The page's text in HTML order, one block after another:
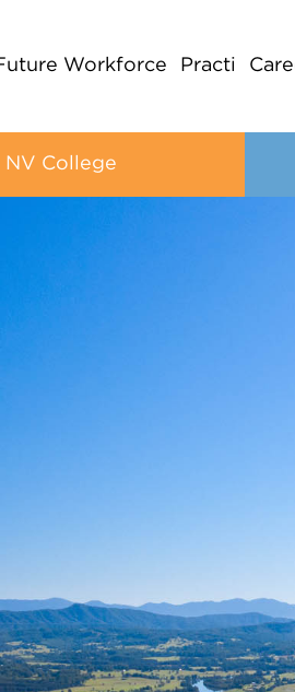
Workforce Practi
NV College